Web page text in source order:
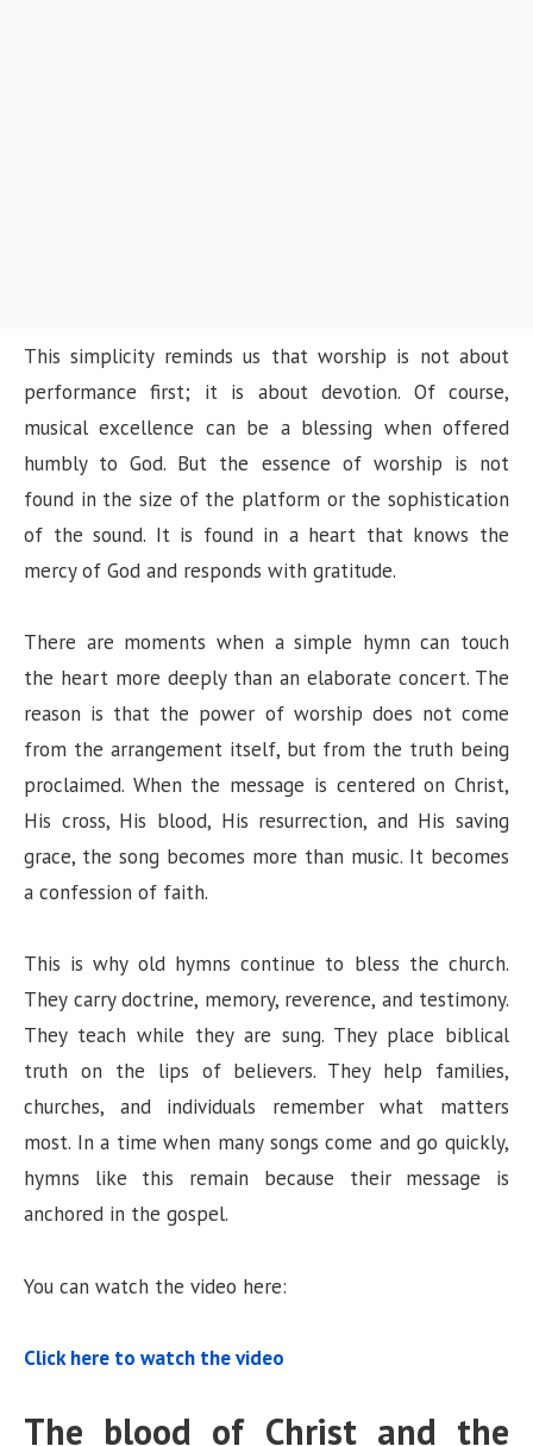
This simplicity reminds us that worship is not about
performance first; it is about devotion. Of course,
musical excellence can be a blessing when offered
humbly to God. But the essence of worship is not
found in the size of the platform or the sophistication
of the sound. It is found in a heart that knows the
mercy of God and responds with gratitude.
There are moments when a simple hymn can touch
the heart more deeply than an elaborate concert. The
reason is that the power of worship does not come
from the arrangement itself, but from the truth being
proclaimed. When the message is centered on Christ,
His cross, His blood, His resurrection, and His saving
grace, the song becomes more than music. It becomes
a confession of faith.
This is why old hymns continue to bless the church.
They carry doctrine, memory, reverence, and testimony.
They teach while they are sung. They place biblical
truth on the lips of believers. They help families,
churches, and individuals remember what matters
most. In a time when many songs come and go quickly,
hymns like this remain because their message is
anchored in the gospel.
You can watch the video here:
Click here to watch the video
The blood of Christ and the